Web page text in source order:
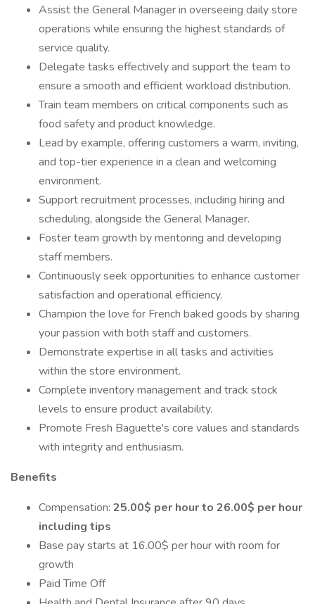
Assist the General Manager in overseeing daily store
operations while ensuring the highest standards of
service quality.
Delegate tasks effectively and support the team to
ensure a smooth and efficient workload distribution.
Train team members on critical components such as
food safety and product knowledge.
Lead by example, offering customers a warm, inviting,
and top-tier experience in a clean and welcoming
environment.
Support recruitment processes, including hiring and
scheduling, alongside the General Manager.
Foster team growth by mentoring and developing
staff members.
Continuously seek opportunities to enhance customer
satisfaction and operational efficiency.
Champion the love for French baked goods by sharing
your passion with both staff and customers.
Demonstrate expertise in all tasks and activities
within the store environment.
Complete inventory management and track stock
levels to ensure product availability.
Promote Fresh Baguette's core values and standards
with integrity and enthusiasm.
Benefits
Compensation: 25.00$ per hour to 26.00$ per hour
including tips
Base pay starts at 16.00$ per hour with room for
growth
Paid Time Off